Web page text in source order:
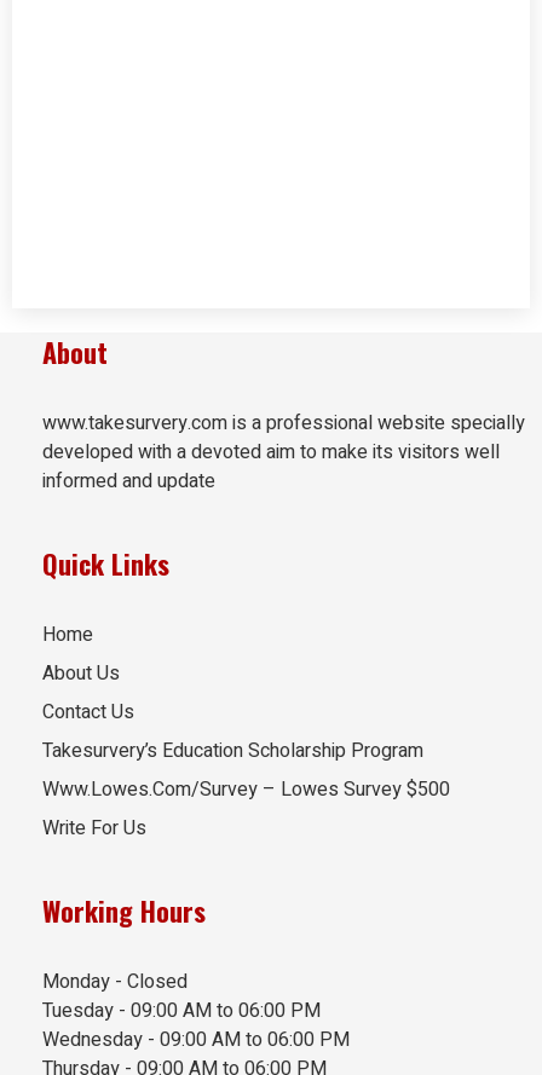
About
www.takesurvery.com is a professional website specially
developed with a devoted aim to make its visitors well
informed and update
Quick Links
Home
About Us
Contact Us
Takesurvery’s Education Scholarship Program
Www.Lowes.Com/Survey – Lowes Survey $500
Write For Us
Working Hours
Monday - Closed
Tuesday - 09:00 AM to 06:00 PM
Wednesday - 09:00 AM to 06:00 PM